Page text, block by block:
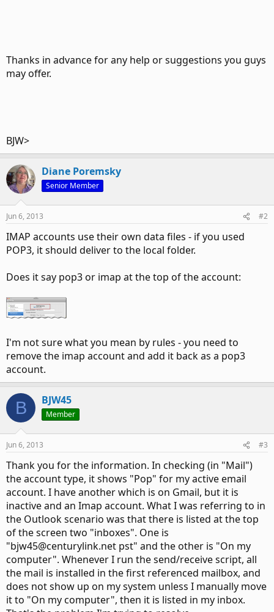
Thanks in advance for any help or suggestions you guys
may offer.
BJW>
Diane Poremsky
Senior Member
Jun 6, 2013 #2
IMAP accounts use their own data files - if you used
POP3, it should deliver to the local folder.
Does it say pop3 or imap at the top of the account:
I'm not sure what you mean by rules - you need to
remove the imap account and add it back as a pop3
account.
B BJW45
Member
Jun 6, 2013 #3
Thank you for the information. In checking (in "Mail")
the account type, it shows "Pop" for my active email
account. I have another which is on Gmail, but it is
inactive and an Imap account. What I was referring to in
the Outlook scenario was that there is listed at the top
of the screen two "inboxes". One is
"bjw45@centurylink.net pst" and the other is "On my
computer". Whenever I run the send/receive script, all
the mail is installed in the first referenced mailbox, and
does not show up on my system unless I manually move
it to "On my computer", then it is listed in my inbox.